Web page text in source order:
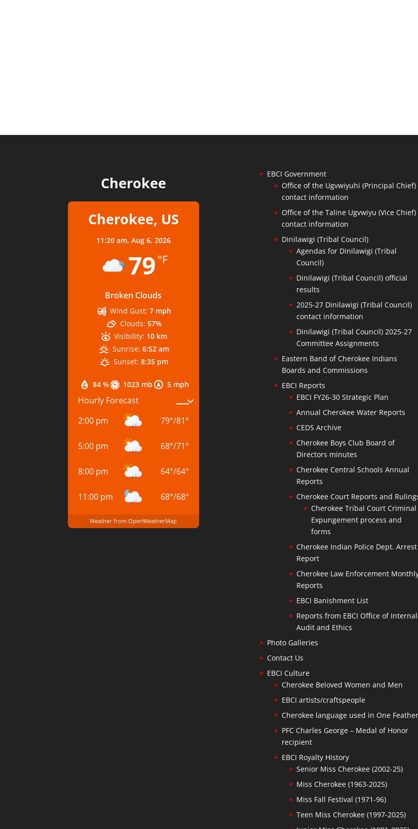
Cherokee
Cherokee, US
11:20 am, Aug 6, 2026
79 °F
Broken Clouds
84 % 1023 mb 5 mph
Wind Gust: 7 mph
Clouds: 57%
Visibility: 10 km
Sunrise: 6:52 am
Sunset: 8:35 pm
Hourly Forecast
2:00 pm
79°/81°
5:00 pm 68°/71°
8:00 pm 64°/64°
11:00 pm 68°/68°
Weather from OpenWeatherMap
EBCI Government
Office of the Ugvwiyuhi (Principal Chief)
contact information
Office of the Taline Ugvwiyu (Vice Chief)
contact information
Dinilawigi (Tribal Council)
Agendas for Dinilawigi (Tribal
Council)
Dinilawigi (Tribal Council) official
results
2025-27 Dinilawigi (Tribal Council)
contact information
Dinilawigi (Tribal Council) 2025-27
Committee Assignments
Eastern Band of Cherokee Indians
Boards and Commissions
EBCI Reports
EBCI FY26-30 Strategic Plan
Annual Cherokee Water Reports
CEDS Archive
Cherokee Boys Club Board of
Directors minutes
Cherokee Central Schools Annual
Reports
Cherokee Court Reports and
Cherokee Tribal Court Criminal
Expungement process and
forms
Cherokee Indian Police Dept. Arrest
Report
Cherokee Law Enforcement
Reports
EBCI Banishment List
Reports from EBCI Office of Internal
Audit and Ethics
Photo Galleries
Contact Us
EBCI Culture
Cherokee Beloved Women and Men
EBCI artists/craftspeople
Cherokee language used in One Feather
PFC Charles George – Medal of Honor
recipient
EBCI Royalty History
Senior Miss Cherokee (2002-25)
Miss Cherokee (1963-2025)
Miss Fall Festival (1971-96)
Teen Miss Cherokee (1997-2025)